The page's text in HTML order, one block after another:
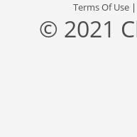
Terms Of Use
© 2021